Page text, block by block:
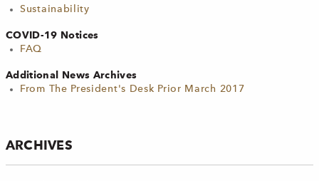
Sustainability
COVID-19 Notices
FAQ
Additional News Archives
From The President's Desk Prior March 2017
ARCHIVES